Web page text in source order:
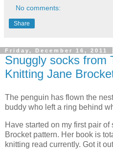
No comments:
Share
Friday, December 16, 2011
Snuggly socks from
Knitting Jane
The penguin has flown the
buddy who left a ring behind
Have started on my first pair
Brocket pattern. Her book is
knitting read currently. Got it